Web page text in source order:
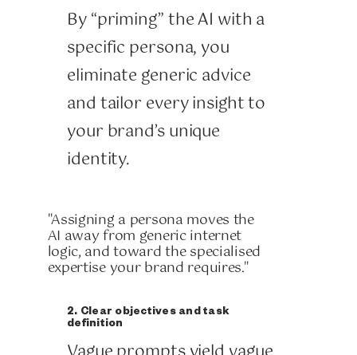
By “priming” the AI with a
specific persona, you
eliminate generic advice
and tailor every insight to
your brand’s unique
identity.
"Assigning a persona moves the
AI away from generic internet
logic, and toward the specialised
expertise your brand requires."
2. Clear objectives and task
definition